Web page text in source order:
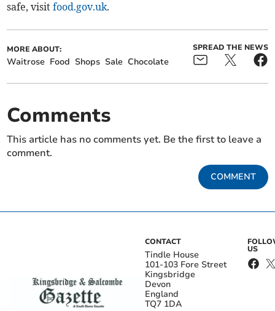
safe, visitfood.gov.uk.
MORE ABOUT:
Waitrose Food Shops Sale Chocolate
SPREAD THE NEWS
Comments
This article has no comments yet. Be the first to leave a
comment.
COMMENT
CONTACT
Tindle House
101-103 Fore Street
Kingsbridge
Devon
England
TQ7 1DA
US